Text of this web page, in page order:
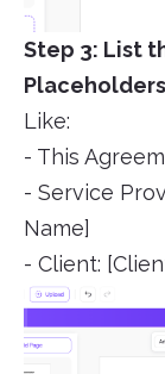
Step 3: List
Placeholders
Like:
- This
- Service
Name]
- Client: